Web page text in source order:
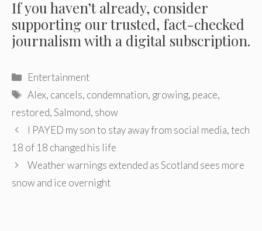
If you haven’t already, consider
supporting our trusted, fact-checked
journalism with a digital subscription.
Categories
Entertainment
Tags
Alex, cancels, condemnation, growing, peace,
restored,Salmond, show
Post
navigation
I PAYED my son to stay away from social media, tech
18 of 18 changed his life
Weather warnings extended as Scotland sees more
snow and ice overnight